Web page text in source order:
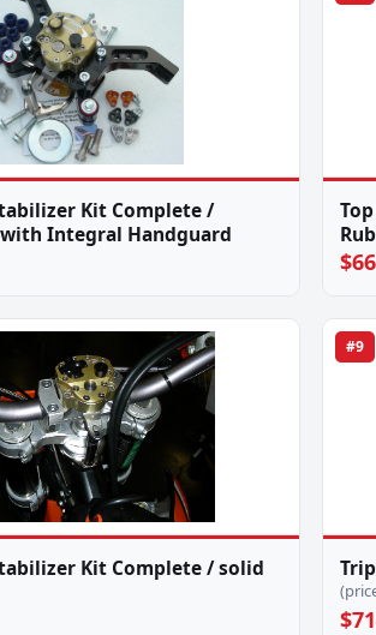
Kit Complete /
Integral Handguard
Kit Complete / solid
#9